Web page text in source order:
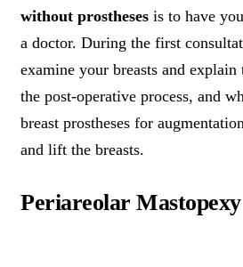
without prostheses is to have
a doctor. During the first
examine your breasts and explain
the post-operative process, and
breast prostheses for
and lift the breasts.
Periareolar Mastopexy